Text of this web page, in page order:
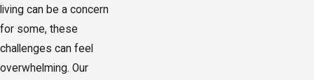
living can be a concern
for some, these
challenges can feel
overwhelming. Our